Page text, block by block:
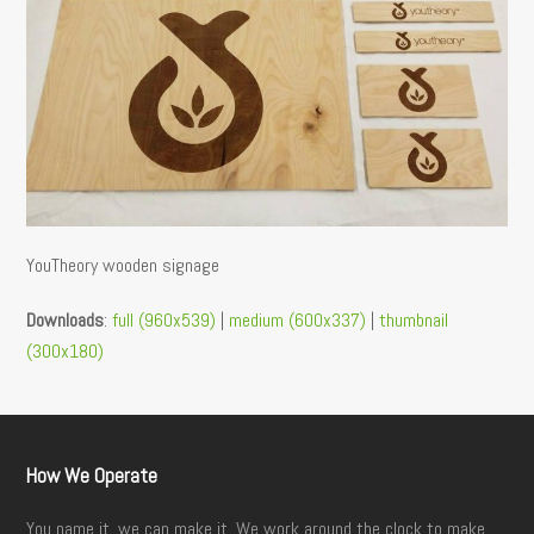
YouTheory wooden signage
Downloads:full (960x539) | medium (600x337) |thumbnail
(300x180)
How We Operate